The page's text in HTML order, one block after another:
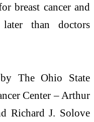
breast cancer and
than doctors
The Ohio State
Center – Arthur
Richard J. Solove